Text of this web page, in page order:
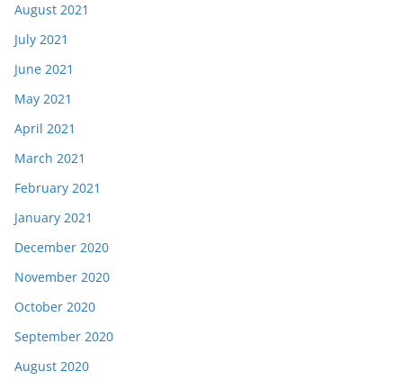
August 2021
July 2021
June 2021
May 2021
April 2021
March 2021
February 2021
January 2021
December 2020
November 2020
October 2020
September 2020
August 2020